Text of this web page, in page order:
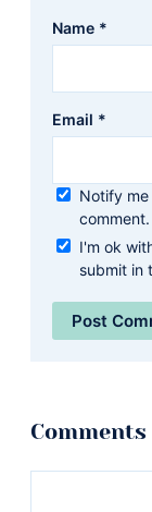
Name *
Email *
Notify
comment.
I'm ok
submit in